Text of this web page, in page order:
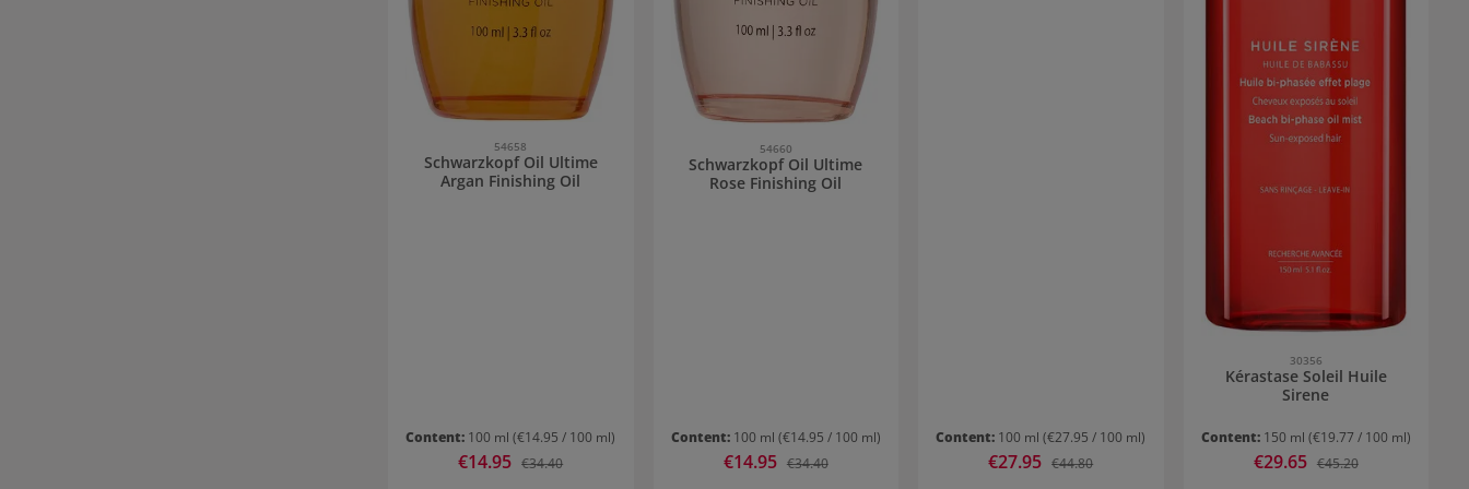
54658
Schwarzkopf Oil Ultime
Argan Finishing Oil
Content: 100 ml(€14.95 / 100 ml)
Sale price:
€14.95 Regular price:
€34.40
54660
Schwarzkopf Oil Ultime
Rose Finishing Oil
Content: 100 ml (€14.95 / 100 ml)
Sale price:
€14.95 Regular price:
€34.40
Content: 100 ml(€27.95 / 100 ml)
Sale price:
€27.95 Regular price:
€44.80
30356
Kérastase Soleil Huile
Sirene
Content: 150 ml (€19.77 / 100 ml)
Sale price:
€29.65 Regular price:
€45.20